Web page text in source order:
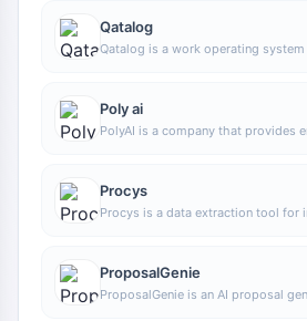
Qatalog
Qatalog is a work operating
operations in a unified space.
Poly ai
PolyAI is a company that provides
improve phone service efficiency
Procys
Procys is a data extraction tool for
and organization work.
ProposalGenie
ProposalGenie is an AI proposal